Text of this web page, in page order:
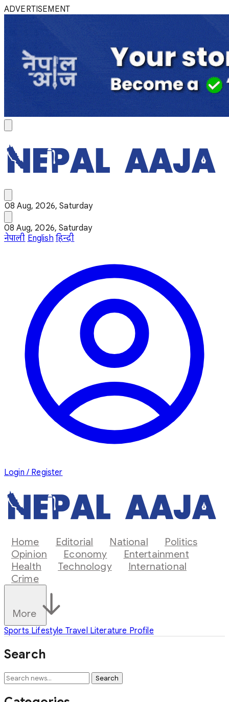
ADVERTISEMENT
08 Aug, 2026, Saturday
08 Aug, 2026, Saturday
नेपाली English हिन्दी
Login / Register
Home Editorial National
Politics
Opinion
Economy
Entertainment
Health
Technology
International
Crime
More
Sports Lifestyle Travel Literature Profile
Search
Search